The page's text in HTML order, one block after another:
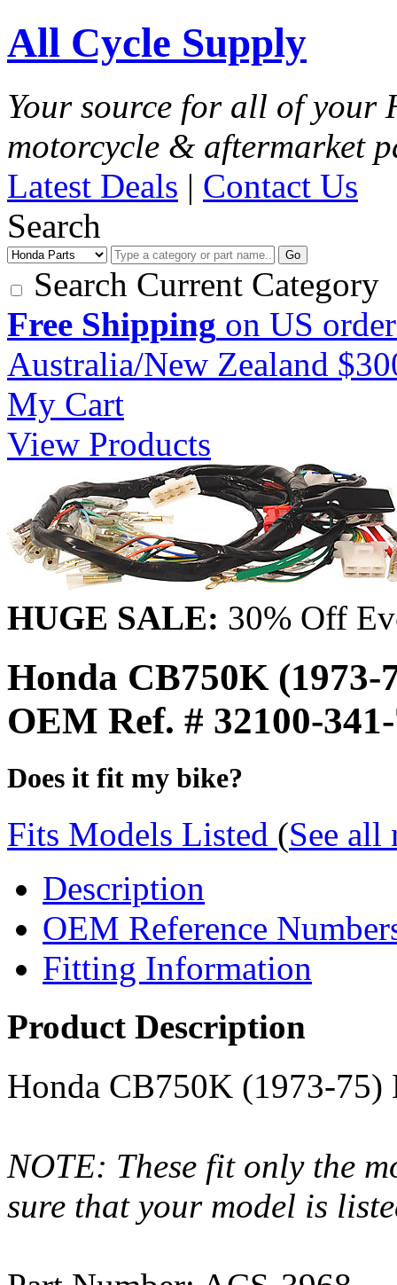
All Cycle Supply
Your source for all of your
motorcycle & aftermarket
Latest Deals | Contact Us
Search
Go
Search Current Category
Free Shipping on US
Australia/New Zealand
My Cart
View Products
HUGE SALE: 30% Off
Honda CB750K (1973-
OEM Ref. # 32100-
Does it fit my bike?
Fits Models Listed (See all
Description
OEM Reference
Fitting Information
Product Description
Honda CB750K (1973-75)
NOTE: These fit only the
sure that your model is